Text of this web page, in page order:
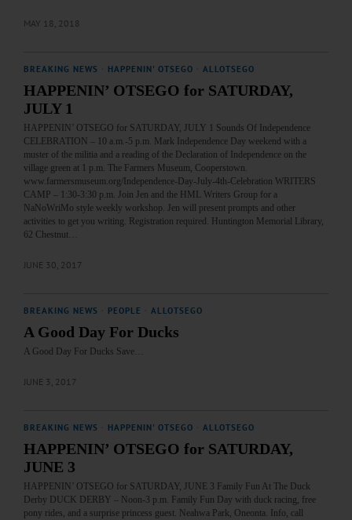
MAY 18, 2018
BREAKING NEWS HAPPENIN' OTSEGO ALLOTSEGO
HAPPENIN’ OTSEGO for SATURDAY,
JULY 1
HAPPENIN’ OTSEGO for SATURDAY, JULY 1 Sounds Of Independence
CELEBRATION – 10 a.m.-5 p.m. Mark Independence Day weekend with a
muster of the militia and a reading of the Declaration of Independence on the
village green at 1 p.m. The Farmers Museum, Cooperstown.
www.farmersmuseum.org/Independence-Day-July-4th-Celebration WRITERS
CAMP – 1:30-3:30 p.m. Join Jen and the HML Writers Group for a
NaNoWriMo style weekly workshop. Jen will present prompts and other
activities to get you writing. Registration required. Huntington Memorial Library,
62 Chestnut…
JUNE 30, 2017
BREAKING NEWS PEOPLE ALLOTSEGO
A Good Day For Ducks
A Good Day For Ducks Save…
JUNE 3, 2017
BREAKING NEWS HAPPENIN' OTSEGO ALLOTSEGO
HAPPENIN’ OTSEGO for SATURDAY,
JUNE 3
HAPPENIN’ OTSEGO for SATURDAY, JUNE 3 Family Fun At The Duck
Derby DUCK DERBY – Noon-3 p.m. Family Fun Day with duck racing, free
pony rides, and a surprise princess guest. Neahwa Park, Oneonta. Info, call